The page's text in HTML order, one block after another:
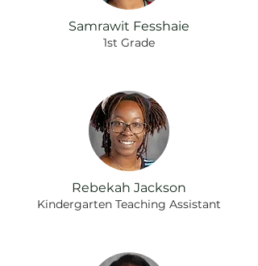
Samrawit Fesshaie
1st Grade
Rebekah Jackson
Kindergarten Teaching Assistant